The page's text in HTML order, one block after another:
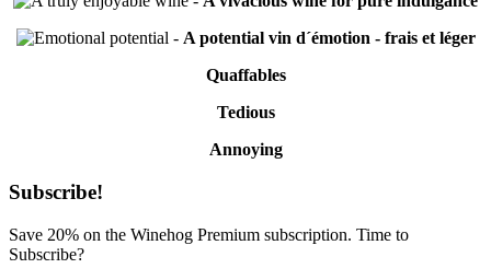
- A potential vin d´émotion - frais et léger
Quaffables
Tedious
Annoying
Primary
Sidebar
Subscribe!
Save 20% on the Winehog Premium subscription. Time to
Subscribe?